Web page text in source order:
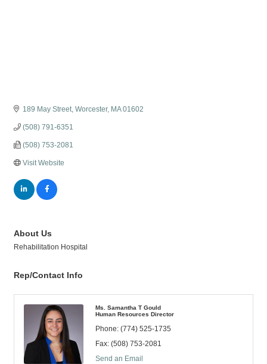
189 May Street Worcester MA 01602
(508) 791-6351
(508) 753-2081
Visit Website
About Us
Rehabilitation Hospital
Rep/Contact Info
Ms. Samantha T Gould
Human Resources Director
Phone: (774) 525-1735
Fax: (508) 753-2081
Send an Email